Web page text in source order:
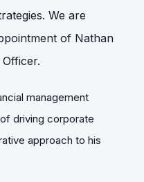
We are
of Nathan
management
driving corporate
approach to his